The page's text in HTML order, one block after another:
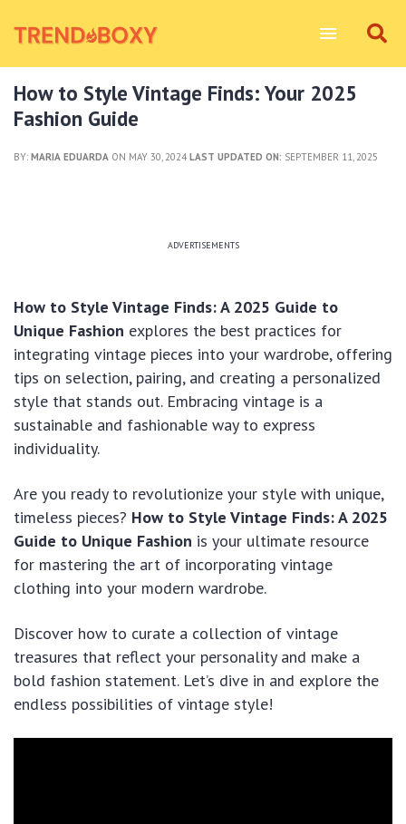
How to Style Vintage Finds: Your 2025
Fashion Guide
BY: MARIA EDUARDA ON MAY 30, 2024LAST UPDATED ON: SEPTEMBER 11, 2025
ADVERTISEMENTS
How to Style Vintage Finds: A 2025 Guide to
Unique Fashion explores the best practices for
integrating vintage pieces into your wardrobe, offering
tips on selection, pairing, and creating a personalized
style that stands out. Embracing vintage is a
sustainable and fashionable way to express
individuality.
Are you ready to revolutionize your style with unique,
timeless pieces? How to Style Vintage Finds: A 2025
Guide to Unique Fashion is your ultimate resource
for mastering the art of incorporating vintage
clothing into your modern wardrobe.
Discover how to curate a collection of vintage
treasures that reflect your personality and make a
bold fashion statement. Let’s dive in and explore the
endless possibilities of vintage style!